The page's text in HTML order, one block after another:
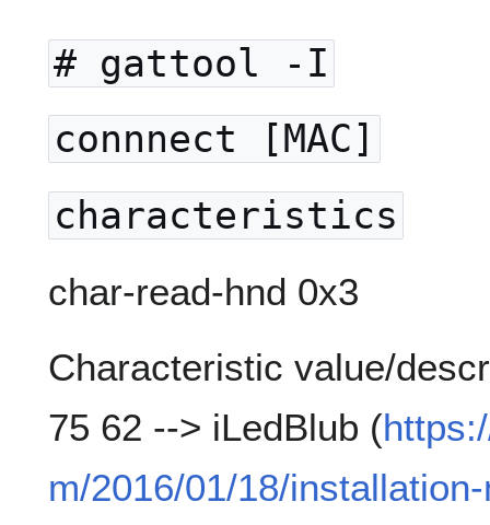
# gattool -I
connnect [MAC]
characteristics
char-read-hnd 0x3
Characteristic value/
75 62 --> iLedBlub (
m/2016/01/18/